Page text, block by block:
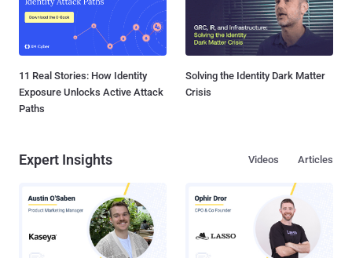
11 Real Stories: How Identity
Exposure Unlocks Active Attack
Paths
Solving the Identity Dark Matter
Crisis
Expert Insights Articles
Videos